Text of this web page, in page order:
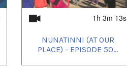
1h 3m 13s
NUNATINNI (AT OUR
PLACE) - EPISODE 50...